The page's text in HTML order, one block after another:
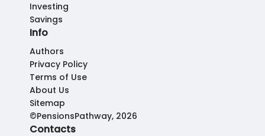
Investing
Savings
Info
Authors
Privacy Policy
Terms of Use
About Us
Sitemap
©PensionsPathway, 2026
Contacts